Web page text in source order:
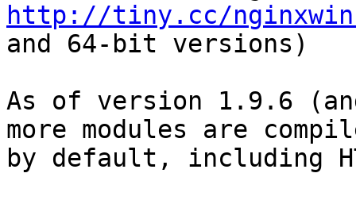
http://tiny.cc/
and 64-bit versions)
As of version 1.9.6
more modules are
by default, including